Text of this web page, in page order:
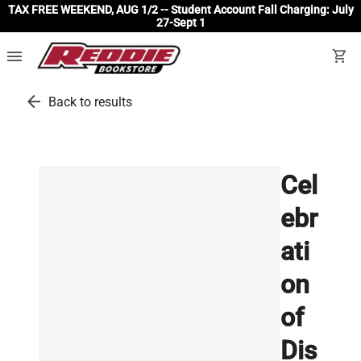
TAX FREE WEEKEND, AUG 1/2 -- Student Account Fall Charging: July
27-Sept 1
menu shopping_cart
arrow_back Back to results
Cel
ebr
ati
on
of
Dis